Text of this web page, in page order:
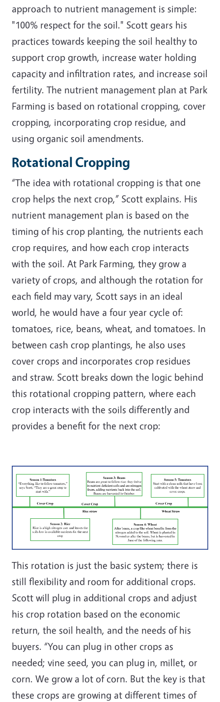
approach to nutrient management is simple:
"100% respect for the soil." Scott gears his
practices towards keeping the soil healthy to
support crop growth, increase water holding
capacity and infiltration rates, and increase soil
fertility. The nutrient management plan at Park
Farming is based on rotational cropping, cover
cropping, incorporating crop residue, and
using organic soil amendments.
Rotational Cropping
“The idea with rotational cropping is that one
crop helps the next crop,” Scott explains. His
nutrient management plan is based on the
timing of his crop planting, the nutrients each
crop requires, and how each crop interacts
with the soil. At Park Farming, they grow a
variety of crops, and although the rotation for
each field may vary, Scott says in an ideal
world, he would have a four year cycle of:
tomatoes, rice, beans, wheat, and tomatoes. In
between cash crop plantings, he also uses
cover crops and incorporates crop residues
and straw. Scott breaks down the logic behind
this rotational cropping pattern, where each
crop interacts with the soils differently and
provides a benefit for the next crop:
This rotation is just the basic system; there is
still flexibility and room for additional crops.
Scott will plug in additional crops and adjust
his crop rotation based on the economic
return, the soil health, and the needs of his
buyers. “You can plug in other crops as
needed; vine seed, you can plug in, millet, or
corn. We grow a lot of corn. But the key is that
these crops are growing at different times of